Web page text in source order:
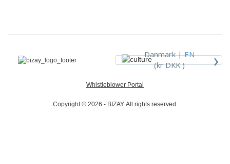
Danmark |EN
(kr DKK )
›
Whistleblower Portal
Copyright © 2026 - BIZAY. All rights reserved.